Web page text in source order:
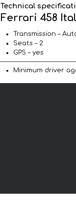
Technical
Ferrari 458
Transmission –
Seats – 2
GPS – yes
Minimum driver